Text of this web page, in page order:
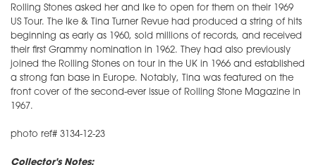
Rolling Stones asked her and Ike to open for them on their 1969
US Tour. The Ike & Tina Turner Revue had produced a string of hits
beginning as early as 1960, sold millions of records, and received
their first Grammy nomination in 1962. They had also previously
joined the Rolling Stones on tour in the UK in 1966 and established
a strong fan base in Europe. Notably, Tina was featured on the
front cover of the second-ever issue of Rolling Stone Magazine in
1967.
photo ref# 3134-12-23
Collector's Notes: